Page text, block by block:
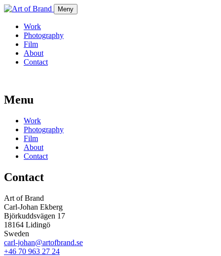
Meny
Work
Photography
Film
About
Contact
Menu
Work
Photography
Film
About
Contact
Contact
Art of Brand
Carl-Johan Ekberg
Björkuddsvägen 17
18164 Lidingö
Sweden
carl-johan@artofbrand.se
+46 70 963 27 24